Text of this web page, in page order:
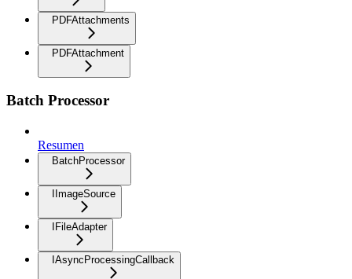
PDFAttachments
PDFAttachment
Batch Processor
Resumen
BatchProcessor
IImageSource
IFileAdapter
IAsyncProcessingCallback